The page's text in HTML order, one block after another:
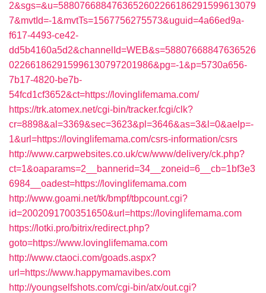
2&sgs=&u=5880766884763652602266186291599613079
7&mvtId=-1&mvtTs=1567756275573&uguid=4a66ed9a-
f617-4493-ce42-
dd5b4160a5d2&channelId=WEB&s=58807668847636526
022661862915996130797201986&pg=-1&p=5730a656-
7b17-4820-be7b-
54fcd1cf3652&ct=https://lovinglifemama.com/
https://trk.atomex.net/cgi-bin/tracker.fcgi/clk?
cr=8898&al=3369&sec=3623&pl=3646&as=3&l=0&aelp=-
1&url=https://lovinglifemama.com/csrs-information/csrs
http://www.carpwebsites.co.uk/cw/www/delivery/ck.php?
ct=1&oaparams=2__bannerid=34__zoneid=6__cb=1bf3e3
6984__oadest=https://lovinglifemama.com
http://www.goami.net/tk/bmpf/tbpcount.cgi?
id=2002091700351650&url=https://lovinglifemama.com
https://lotki.pro/bitrix/redirect.php?
goto=https://www.lovinglifemama.com
http://www.ctaoci.com/goads.aspx?
url=https://www.happymamavibes.com
http://youngselfshots.com/cgi-bin/atx/out.cgi?